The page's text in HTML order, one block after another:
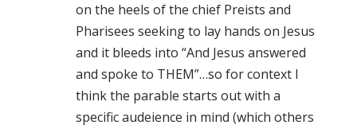
on the heels of the chief Preists and
Pharisees seeking to lay hands on Jesus
and it bleeds into “And Jesus answered
and spoke to THEM”…so for context I
think the parable starts out with a
specific audeience in mind (which others